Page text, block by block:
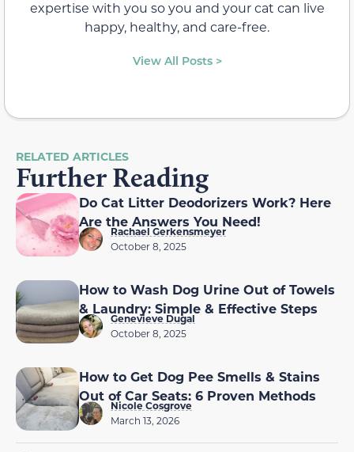
expertise with you so you and your cat can live
happy, healthy, and care-free.
View All Posts >
RELATED ARTICLES
Further Reading
Do Cat Litter Deodorizers Work? Here
Are the Answers You Need!
Rachael Gerkensmeyer
October 8, 2025
How to Wash Dog Urine Out of Towels
& Laundry: Simple & Effective Steps
Genevieve Dugal
October 8, 2025
How to Get Dog Pee Smells & Stains
Out of Car Seats: 6 Proven Methods
Nicole Cosgrove
March 13, 2026